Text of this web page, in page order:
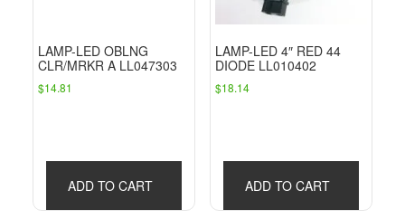
LAMP-LED OBLNG
CLR/MRKR A LL047303
$14.81
ADD TO CART
LAMP-LED 4″ RED 44
DIODE LL010402
$18.14
ADD TO CART